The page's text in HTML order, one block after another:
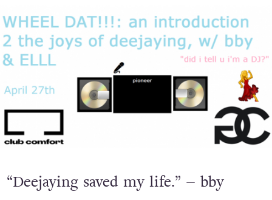
“Deejaying saved my life.” – bby